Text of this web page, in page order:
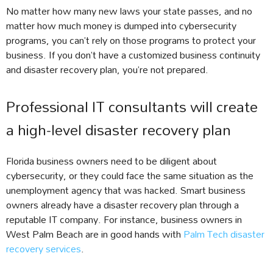
No matter how many new laws your state passes, and no
matter how much money is dumped into cybersecurity
programs, you can’t rely on those programs to protect your
business. If you don’t have a customized business continuity
and disaster recovery plan, you’re not prepared.
Professional IT consultants will create
a high-level disaster recovery plan
Florida business owners need to be diligent about
cybersecurity, or they could face the same situation as the
unemployment agency that was hacked. Smart business
owners already have a disaster recovery plan through a
reputable IT company. For instance, business owners in
West Palm Beach are in good hands withPalm Tech disaster
recovery services.